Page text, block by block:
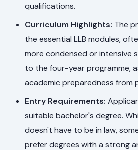
qualifications.
Curriculum Highlights: The
the essential LLB modules,
more condensed or intensive
to the four-year programme,
academic preparedness from
Entry Requirements:
suitable bachelor's degree.
doesn't have to be in law,
prefer degrees with a strong